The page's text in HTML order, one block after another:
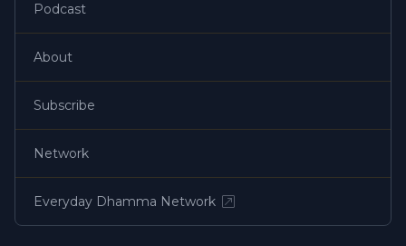
Podcast
About
Subscribe
Network
Everyday Dhamma Network